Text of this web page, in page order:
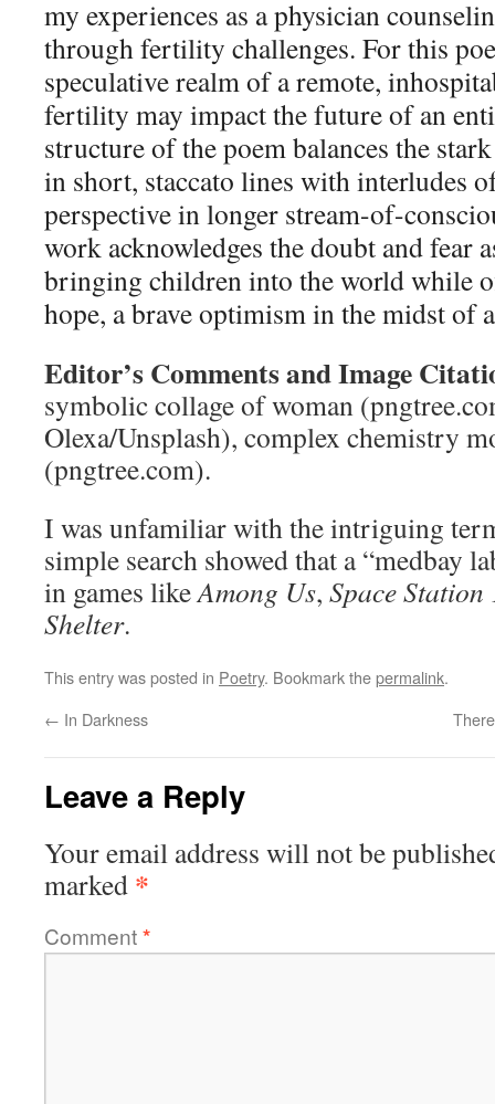
my experiences as a physician
through fertility challenges. For this
speculative realm of a remote,
fertility may impact the future of an
structure of the poem balances the
in short, staccato lines with interludes
perspective in longer stream-of-
work acknowledges the doubt and fear
bringing children into the world while
hope, a brave optimism in the midst of
Editor’s Comments and Image
symbolic collage of woman
Olexa/Unsplash), complex chemistry
(pngtree.com).
I was unfamiliar with the intriguing
simple search showed that a “medbay
in games likeAmong Us, Space Station
Shelter.
This entry was posted in Poetry. Bookmark thepermalink.
← In Darkness
Leave a Reply
Your email address will not be
marked *
Comment*